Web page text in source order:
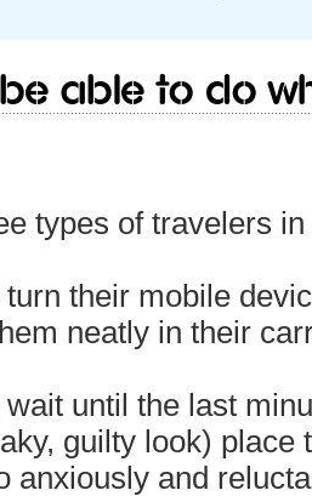
able to do
types of travelers
their mobile
neatly in their
until the last
guilty look) place
anxiously and